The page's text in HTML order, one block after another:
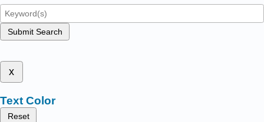
Submit Search
x
Text Color
Reset